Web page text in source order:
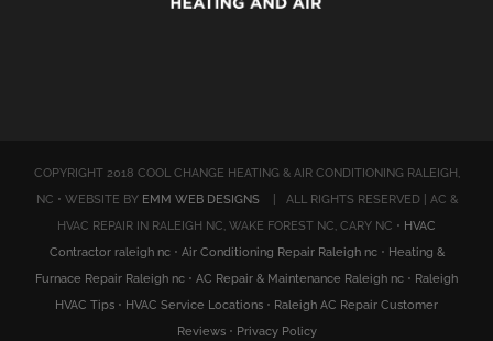
COPYRIGHT 2018 COOL CHANGE HEATING & AIR CONDITIONING RALEIGH,
NC • WEBSITE BY EMM WEB DESIGNS| ALL RIGHTS RESERVED | AC &
HVAC REPAIR IN RALEIGH NC, WAKE FOREST NC, CARY NC • HVAC
Contractor raleigh nc• Air Conditioning Repair Raleigh nc• Heating &
Furnace Repair Raleigh nc • AC Repair & Maintenance Raleigh nc • Raleigh
HVAC Tips • HVAC Service Locations • Raleigh AC Repair Customer
Reviews• Privacy Policy